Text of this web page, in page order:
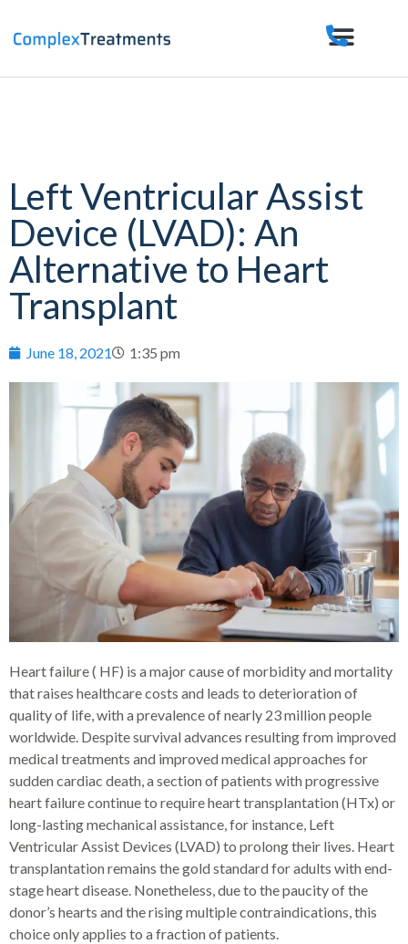
Left Ventricular Assist
Device (LVAD): An
Alternative to Heart
Transplant
June 18, 2021 1:35 pm
Heart failure ( HF) is a major cause of morbidity and mortality
that raises healthcare costs and leads to deterioration of
quality of life, with a prevalence of nearly 23 million people
worldwide. Despite survival advances resulting from improved
medical treatments and improved medical approaches for
sudden cardiac death, a section of patients with progressive
heart failure continue to require heart transplantation (HTx) or
long-lasting mechanical assistance, for instance, Left
Ventricular Assist Devices (LVAD) to prolong their lives. Heart
transplantation remains the gold standard for adults with end-
stage heart disease. Nonetheless, due to the paucity of the
donor’s hearts and the rising multiple contraindications, this
choice only applies to a fraction of patients.